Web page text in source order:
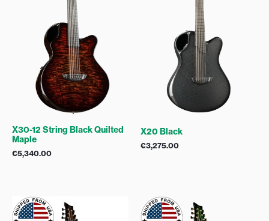
X30-12 String Black Quilted
Maple
€5,340.00
X20 Black
€3,275.00